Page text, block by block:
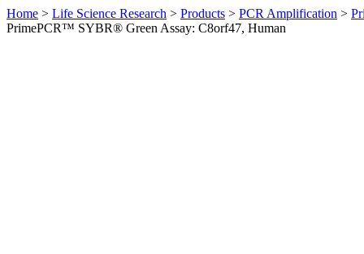
Home > Life Science Research > Products > PCR Amplification >
PrimePCR™ SYBR® Green Assay: C8orf47, Human